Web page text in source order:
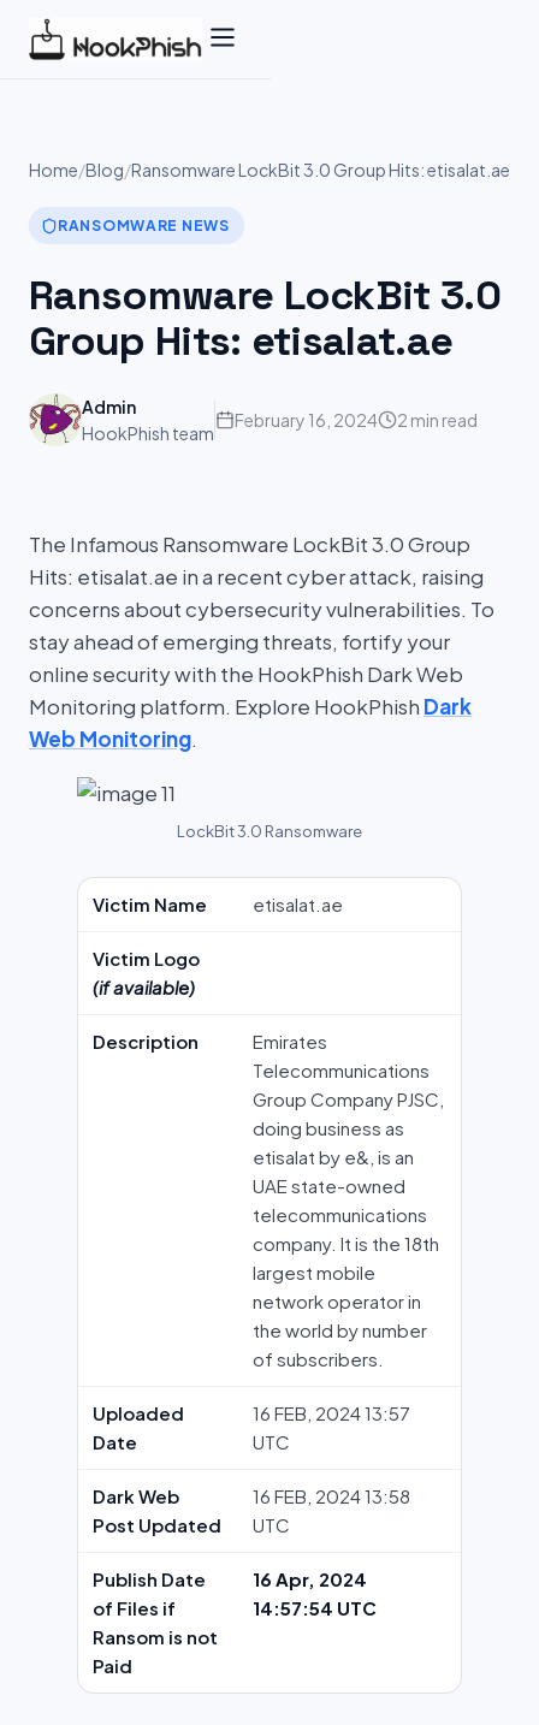
Home/Blog/Ransomware LockBit 3.0 Group Hits: etisalat.ae
RANSOMWARE NEWS
Ransomware LockBit 3.0
Group Hits: etisalat.ae
Admin
HookPhish team
February 16, 2024 2 min read
The Infamous Ransomware LockBit 3.0 Group
Hits: etisalat.ae in a recent cyber attack, raising
concerns about cybersecurity vulnerabilities. To
stay ahead of emerging threats, fortify your
online security with the HookPhish Dark Web
Monitoring platform. Explore HookPhish Dark
Web Monitoring.
LockBit 3.0 Ransomware
Victim Name etisalat.ae
Victim Logo
(if available)
Description
Emirates
Telecommunications
Group Company PJSC,
doing business as
etisalat by e&, is an
UAE state-owned
telecommunications
company. It is the 18th
largest mobile
network operator in
the world by number
of subscribers.
Uploaded
Date
16 FEB, 2024 13:57
UTC
Dark Web
Post Updated
16 FEB, 2024 13:58
UTC
Publish Date
of Files if
Ransom is not
Paid
16 Apr, 2024
14:57:54 UTC